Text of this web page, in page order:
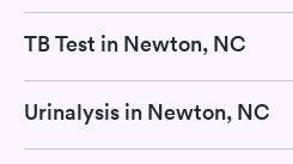
TB Test in Newton, NC
Urinalysis in Newton, NC